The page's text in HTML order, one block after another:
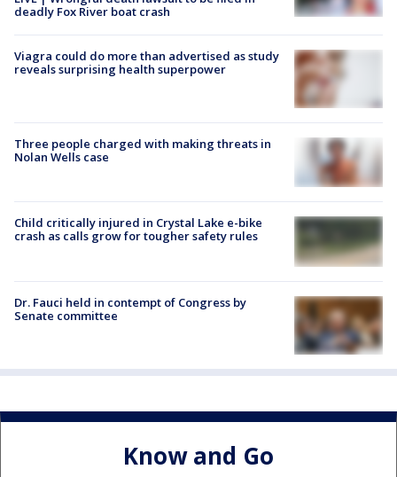
deadly Fox River boat crash
Viagra could do more than advertised as study
reveals surprising health superpower
Three people charged with making threats in
Nolan Wells case
Child critically injured in Crystal Lake e-bike
crash as calls grow for tougher safety rules
Dr. Fauci held in contempt of Congress by
Senate committee
Know and Go